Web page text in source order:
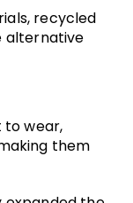
recycled
alternative
to wear,
them